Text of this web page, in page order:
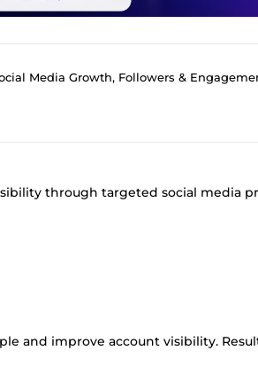
Media Growth, Followers &
through targeted social media
and improve account visibility.